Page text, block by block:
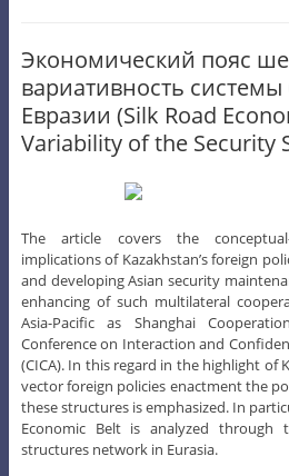
Экономический пояс
вариативность
Евразии (Silk Road
Variability of the Security
The article covers the
implications of Kazakhstan’s foreign
and developing Asian security
enhancing of such multilateral
Asia-Pacific as Shanghai
Conference on Interaction and
(CICA). In this regard in the highlight of
vector foreign policies enactment the
these structures is emphasized. In
Economic Belt is analyzed through
structures network in Eurasia.